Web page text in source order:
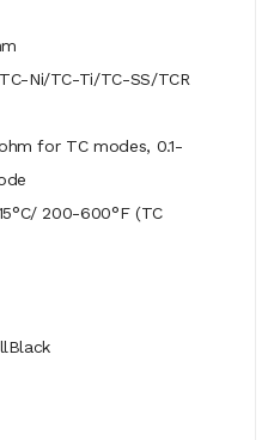
Ni/TC-Ti/TC-SS/TCR
for TC modes, 0.1-
200-600°F (TC